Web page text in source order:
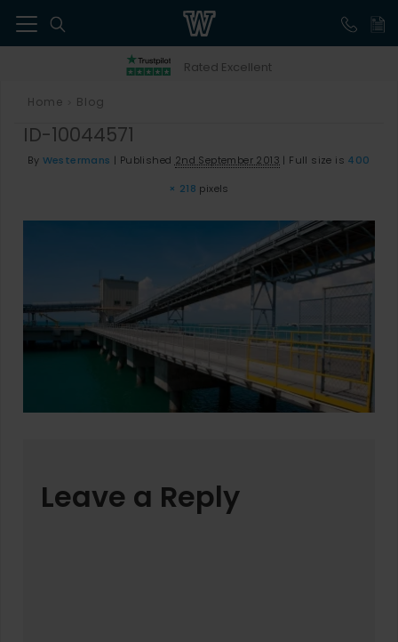
Rated Excellent
Home Blog
ID-10044571
By Westermans | Published 2nd September 2013 | Full size is 400
× 218 pixels
Leave a Reply